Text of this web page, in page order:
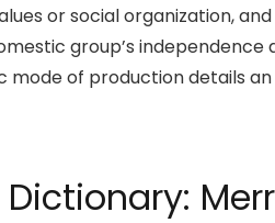
or social organization,
group’s independence
mode of production details